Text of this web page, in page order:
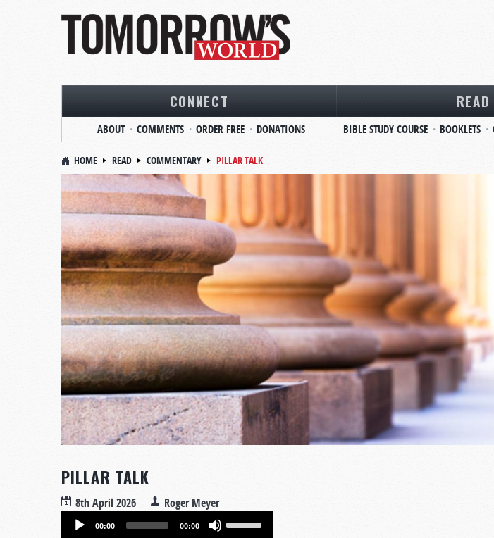
CONNECT
ABOUT COMMENTS ORDER FREE DONATIONS
READ
BIBLE STUDY COURSE BOOKLETS
HOME READ COMMENTARY PILLAR TALK
PILLAR TALK
8th April 2026 Roger Meyer
Audio
00:00 00:00